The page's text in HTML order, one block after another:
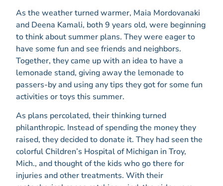
As the weather turned warmer, Maia Mordovanaki
and Deena Kamali, both 9 years old, were beginning
to think about summer plans. They were eager to
have some fun and see friends and neighbors.
Together, they came up with an idea to have a
lemonade stand, giving away the lemonade to
passers-by and using any tips they got for some fun
activities or toys this summer.
As plans percolated, their thinking turned
philanthropic. Instead of spending the money they
raised, they decided to donate it. They had seen the
colorful Children’s Hospital of Michigan in Troy,
Mich., and thought of the kids who go there for
injuries and other treatments. With their